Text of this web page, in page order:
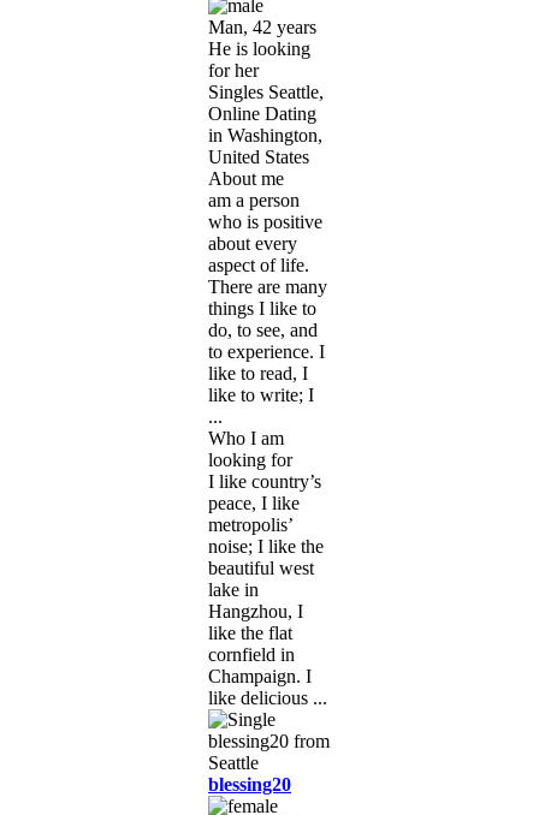
Man, 42 years
He is looking
for her
Singles Seattle,
Online Dating
in Washington,
United States
About me
am a person
who is positive
about every
aspect of life.
There are many
things I like to
do, to see, and
to experience. I
like to read, I
like to write; I
...
Who I am
looking for
I like country’s
peace, I like
metropolis’
noise; I like the
beautiful west
lake in
Hangzhou, I
like the flat
cornfield in
Champaign. I
like delicious ...
blessing20